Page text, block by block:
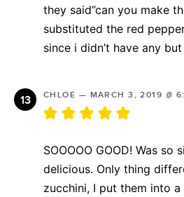
they said”can you make
substituted the red
since i didn’t have any
CHLOE — MARCH 3, 2019 @
SOOOOO GOOD! Was so
delicious. Only thing
zucchini, I put them into